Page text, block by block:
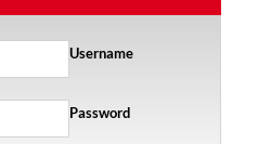
Username
Password